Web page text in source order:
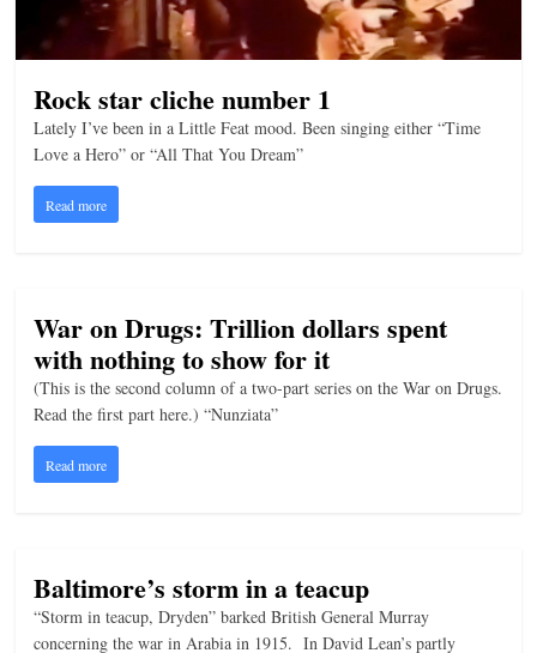
Rock star cliche number 1
Lately I’ve been in a Little Feat mood. Been singing either “Time
Love a Hero” or “All That You Dream”
Read more
War on Drugs: Trillion dollars spent
with nothing to show for it
(This is the second column of a two-part series on the War on Drugs.
Read the first part here.) “Nunziata”
Read more
Baltimore’s storm in a teacup
“Storm in teacup, Dryden” barked British General Murray
concerning the war in Arabia in 1915. In David Lean’s partly